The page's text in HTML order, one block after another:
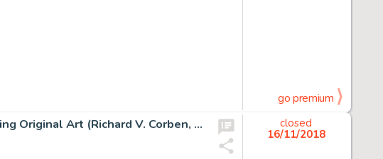
go premium
Richard Corben Fantagor #1 Back Cover Painting Original Art (Richard V. Corben, 1970)....
closed
16/11/2018